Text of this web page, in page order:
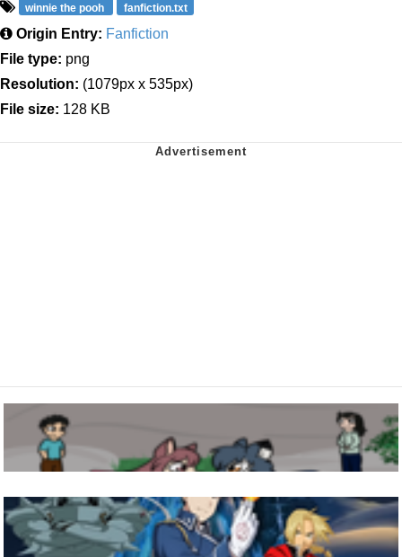
winnie the pooh fanfiction.txt
Origin Entry: Fanfiction
File type: png
Resolution: (1079px x 535px)
File size: 128 KB